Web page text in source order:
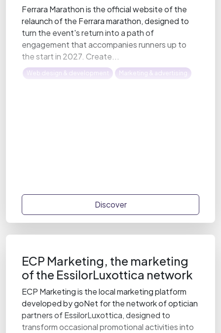
Ferrara Marathon is the official website of the
relaunch of the Ferrara marathon, designed to
turn the event's return into a path of
engagement that accompanies runners up to
the start in 2027. Create...
Web design & development Marketing & advertising
Discover
ECP Marketing, the marketing
of the EssilorLuxottica network
ECP Marketing is the local marketing platform
developed by goNet for the network of optician
partners of EssilorLuxottica, designed to
transform occasional promotional activities into